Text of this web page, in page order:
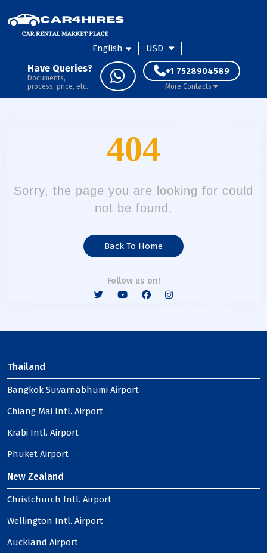
English USD
Have Queries?
Documents,
process, price, etc.
+1 7528904589
More Contacts
404
Sorry, the page you are looking for could
not be found.
Back To Home
Follow us on!
Thailand
Bangkok Suvarnabhumi Airport
Chiang Mai Intl. Airport
Krabi Intl. Airport
Phuket Airport
New Zealand
Christchurch Intl. Airport
Wellington Intl. Airport
Auckland Airport